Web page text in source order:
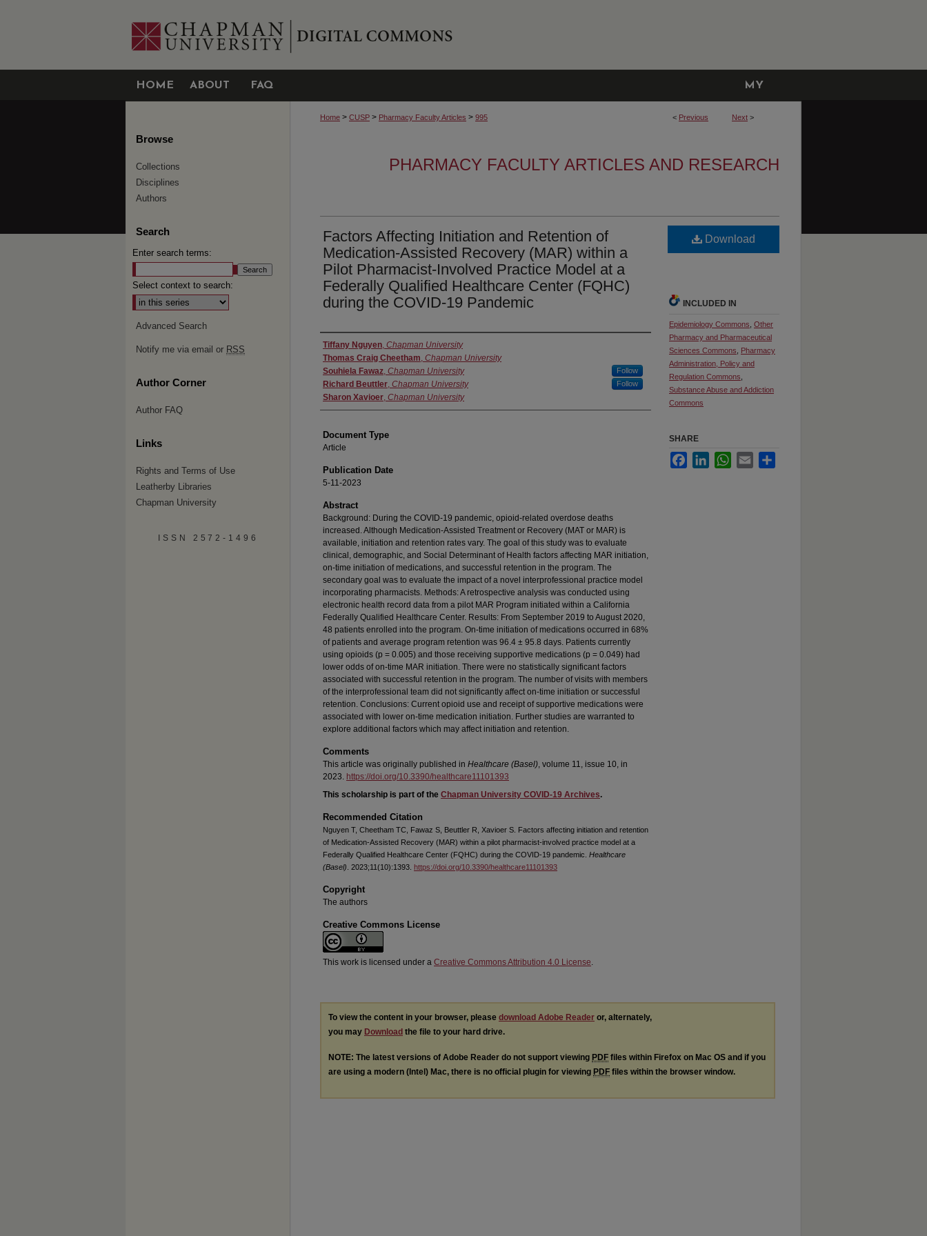
HOME ABOUT FAQ MY
ACCOUNT
< Previous Next >
Home > CUSP > Pharmacy Faculty Articles > 995
PHARMACY FACULTY ARTICLES AND RESEARCH
Factors Affecting Initiation and Retention of
Medication-Assisted Recovery (MAR) within a
Pilot Pharmacist-Involved Practice Model at a
Federally Qualified Healthcare Center (FQHC)
during the COVID-19 Pandemic
Authors
Tiffany Nguyen, Chapman University
Thomas Craig Cheetham, Chapman University
Souhiela Fawaz, Chapman University Follow
Richard Beuttler, Chapman University Follow
Sharon Xavioer, Chapman University
Document Type
Article
Publication Date
5-11-2023
Abstract
Background: During the COVID-19 pandemic, opioid-related overdose deaths
increased. Although Medication-Assisted Treatment or Recovery (MAT or MAR) is
available, initiation and retention rates vary. The goal of this study was to evaluate
clinical, demographic, and Social Determinant of Health factors affecting MAR initiation,
on-time initiation of medications, and successful retention in the program. The
secondary goal was to evaluate the impact of a novel interprofessional practice model
incorporating pharmacists. Methods: A retrospective analysis was conducted using
electronic health record data from a pilot MAR Program initiated within a California
Federally Qualified Healthcare Center. Results: From September 2019 to August 2020,
48 patients enrolled into the program. On-time initiation of medications occurred in 68%
of patients and average program retention was 96.4 ± 95.8 days. Patients currently
using opioids (p = 0.005) and those receiving supportive medications (p = 0.049) had
lower odds of on-time MAR initiation. There were no statistically significant factors
associated with successful retention in the program. The number of visits with members
of the interprofessional team did not significantly affect on-time initiation or successful
retention. Conclusions: Current opioid use and receipt of supportive medications were
associated with lower on-time medication initiation. Further studies are warranted to
explore additional factors which may affect initiation and retention.
Comments
This article was originally published in Healthcare (Basel), volume 11, issue 10, in
2023. https://doi.org/10.3390/healthcare11101393
This scholarship is part of the Chapman University COVID-19 Archives.
Recommended Citation
Nguyen T, Cheetham TC, Fawaz S, Beuttler R, Xavioer S. Factors affecting initiation and retention
of Medication-Assisted Recovery (MAR) within a pilot pharmacist-involved practice model at a
Federally Qualified Healthcare Center (FQHC) during the COVID-19 pandemic. Healthcare
(Basel) . 2023;11(10):1393. https://doi.org/10.3390/healthcare11101393
Copyright
The authors
Creative Commons License
This work is licensed under a Creative Commons Attribution 4.0 License.
Download
INCLUDED IN
Epidemiology Commons Other
Pharmacy and Pharmaceutical
Sciences Commons
Pharmacy
Administration, Policy and
Regulation Commons
Substance Abuse and Addiction
Commons
SHARE
FacebookLinkedInWhatsApp
Email
To view the content in your browser, please download Adobe Reader or, alternately,
you may Download the file to your hard drive.
NOTE: The latest versions of Adobe Reader do not support viewing PDF files within Firefox on Mac OS and if you
are using a modern (Intel) Mac, there is no official plugin for viewing PDF files within the browser window.
Browse
Collections
Disciplines
Authors
Search
Enter search terms:
Select context to search:
Advanced Search
Notify me via email or RSS
Author Corner
Author FAQ
Links
Rights and Terms of Use
Leatherby Libraries
Chapman University
ISSN 2572-1496